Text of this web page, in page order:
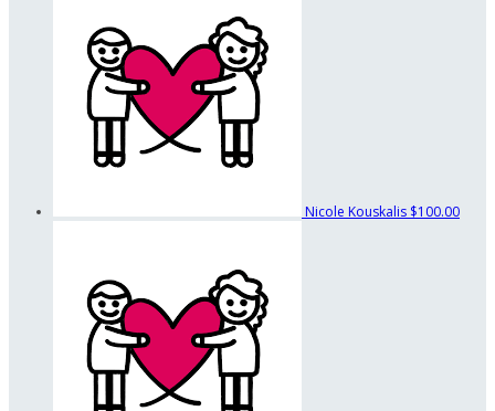
Nicole Kouskalis $100.00